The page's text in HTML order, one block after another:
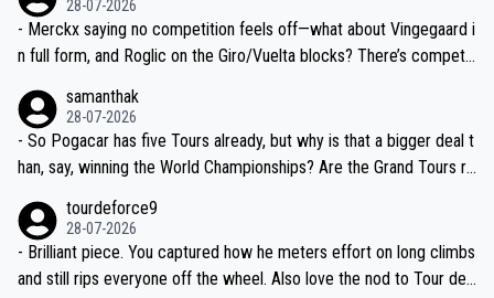
28-07-2026
- Merckx saying no competition feels off—what about Vingegaard i
n full form, and Roglic on the Giro/Vuelta blocks? There’s competit
the most versatile since Indurain.
samanthak
28-07-2026
- So Pogacar has five Tours already, but why is that a bigger deal t
han, say, winning the World Championships? Are the Grand Tours ra
tourdeforce9
28-07-2026
- Brilliant piece. You captured how he meters effort on long climbs
and still rips everyone off the wheel. Also love the nod to Tour de